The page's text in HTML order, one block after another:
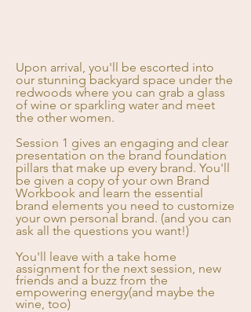
Upon arrival, you'll be escorted into
our stunning backyard space under the
redwoods where you can grab a glass
of wine or sparkling water and meet
the other women.
Session 1 gives an engaging and clear
presentation on the brand foundation
pillars that make up every brand. You'll
be given a copy of your own Brand
Workbook and learn the essential
brand elements you need to customize
your own personal brand. (and you can
ask all the questions you want!)
You'll leave with a take home
assignment for the next session, new
friends and a buzz from the
empowering energy(and maybe the
wine, too)